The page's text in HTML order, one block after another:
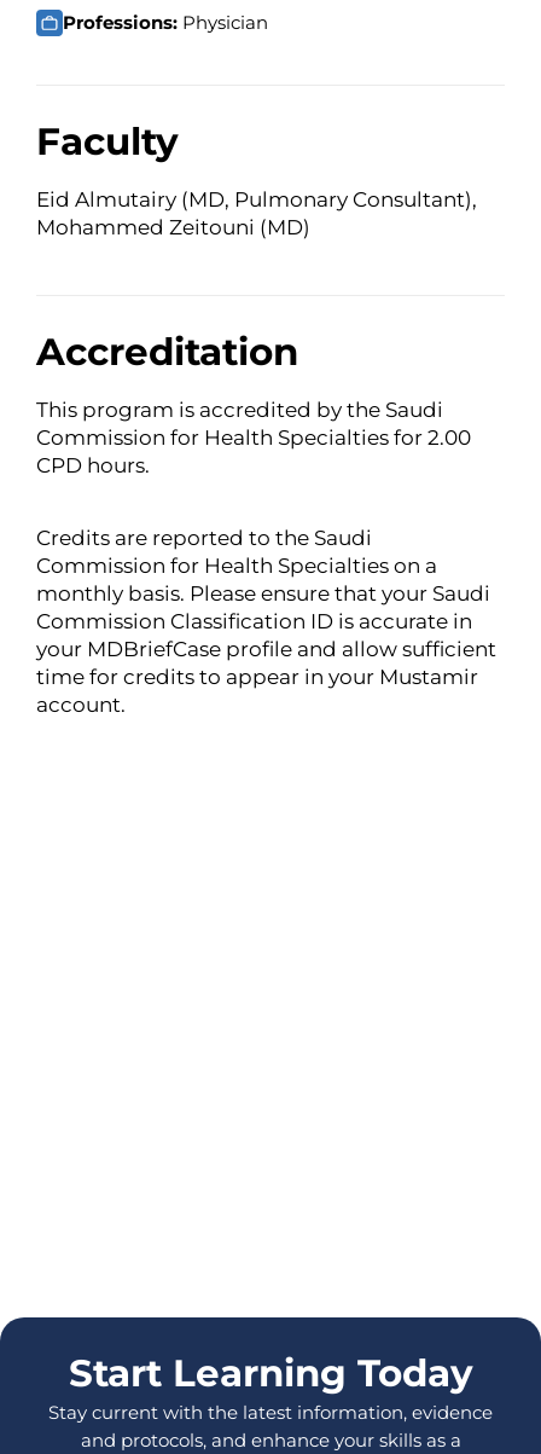
Professions: Physician
Faculty
Eid Almutairy (MD, Pulmonary Consultant),
Mohammed Zeitouni (MD)
Accreditation
This program is accredited by the Saudi
Commission for Health Specialties for 2.00
CPD hours.
Credits are reported to the Saudi
Commission for Health Specialties on a
monthly basis. Please ensure that your Saudi
Commission Classification ID is accurate in
your MDBriefCase profile and allow sufficient
time for credits to appear in your Mustamir
account.
Start Learning Today
Stay current with the latest information, evidence
and protocols, and enhance your skills as a